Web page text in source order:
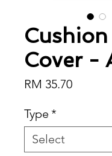
Cushion
Cover -
RM 35.70Price
Type *